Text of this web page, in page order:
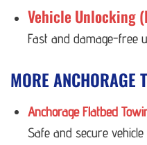
Vehicle Unlocking
Fast and damage-free
MORE ANCHORAGE
Anchorage Flatbed
Safe and secure